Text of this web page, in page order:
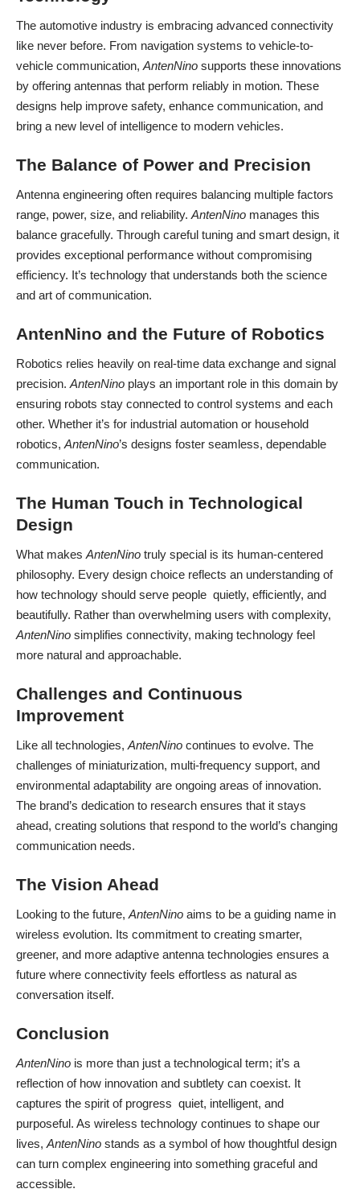
The automotive industry is embracing advanced connectivity
like never before. From navigation systems to vehicle-to-
vehicle communication, AntenNino supports these innovations
by offering antennas that perform reliably in motion. These
designs help improve safety, enhance communication, and
bring a new level of intelligence to modern vehicles.
The Balance of Power and Precision
Antenna engineering often requires balancing multiple factors
range, power, size, and reliability. AntenNino manages this
balance gracefully. Through careful tuning and smart design, it
provides exceptional performance without compromising
efficiency. It’s technology that understands both the science
and art of communication.
AntenNino and the Future of Robotics
Robotics relies heavily on real-time data exchange and signal
precision. AntenNino plays an important role in this domain by
ensuring robots stay connected to control systems and each
other. Whether it’s for industrial automation or household
robotics, AntenNino’s designs foster seamless, dependable
communication.
The Human Touch in Technological
Design
What makes AntenNino truly special is its human-centered
philosophy. Every design choice reflects an understanding of
how technology should serve people quietly, efficiently, and
beautifully. Rather than overwhelming users with complexity,
AntenNino simplifies connectivity, making technology feel
more natural and approachable.
Challenges and Continuous
Improvement
Like all technologies, AntenNino continues to evolve. The
challenges of miniaturization, multi-frequency support, and
environmental adaptability are ongoing areas of innovation.
The brand’s dedication to research ensures that it stays
ahead, creating solutions that respond to the world’s changing
communication needs.
The Vision Ahead
Looking to the future, AntenNino aims to be a guiding name in
wireless evolution. Its commitment to creating smarter,
greener, and more adaptive antenna technologies ensures a
future where connectivity feels effortless as natural as
conversation itself.
Conclusion
AntenNino is more than just a technological term; it’s a
reflection of how innovation and subtlety can coexist. It
captures the spirit of progress quiet, intelligent, and
purposeful. As wireless technology continues to shape our
lives, AntenNino stands as a symbol of how thoughtful design
can turn complex engineering into something graceful and
accessible.